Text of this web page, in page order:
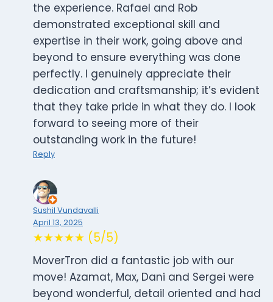
the experience. Rafael and Rob
demonstrated exceptional skill and
expertise in their work, going above and
beyond to ensure everything was done
perfectly. I genuinely appreciate their
dedication and craftsmanship; it’s evident
that they take pride in what they do. I look
forward to seeing more of their
outstanding work in the future!
Reply
Sushil Vundavalli
April 13, 2025
★★★★★ (5/5)
MoverTron did a fantastic job with our
move! Azamat, Max, Dani and Sergei were
beyond wonderful, detail oriented and had